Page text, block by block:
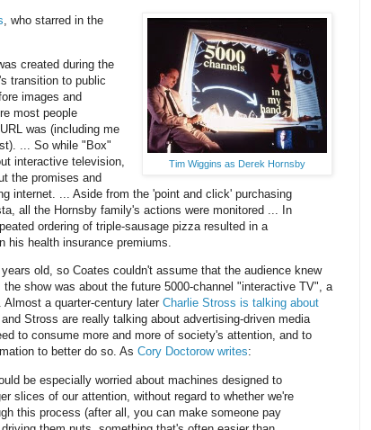
Tim Wiggins as Derek Hornsby
, who starred in the
created during the
transition to public
images and
most people
was (including me
... So while "Box"
interactive television,
the promises and
internet. ... Aside from the 'point and click' purchasing
all the Hornsby family's actions were monitored ... In
ordering of triple-sausage pizza resulted in a
his health insurance premiums.
old, so Coates couldn't assume that the audience knew
show was about the future 5000-channel "interactive TV", a
a quarter-century later Charlie Stross is talking about
Stross are really talking about advertising-driven media
to consume more and more of society's attention, and to
to better do so. As Cory Doctorow writes:
be especially worried about machines designed to
slices of our attention, without regard to whether we're
this process (after all, you can make someone pay